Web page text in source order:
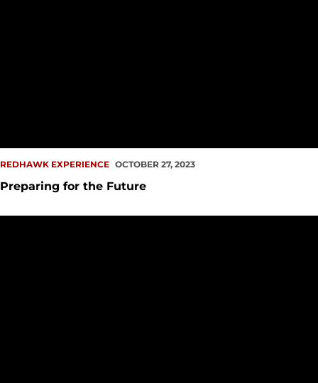
REDHAWK EXPERIENCE OCTOBER 27, 2023
Preparing for the Future